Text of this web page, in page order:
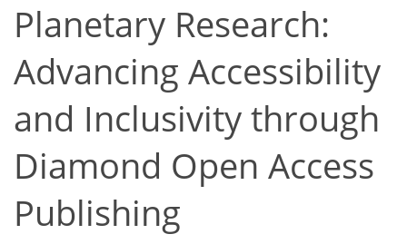
Planetary Research:
Advancing Accessibility
and Inclusivity through
Diamond Open Access
Publishing